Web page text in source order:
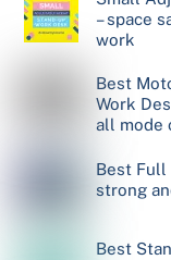
– space
work
Best
Work
all mode
Best Full
strong
Best